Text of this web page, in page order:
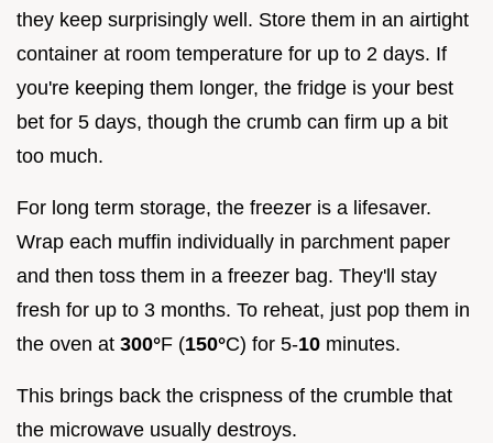
they keep surprisingly well. Store them in an airtight
container at room temperature for up to 2 days. If
you're keeping them longer, the fridge is your best
bet for 5 days, though the crumb can firm up a bit
too much.
For long term storage, the freezer is a lifesaver.
Wrap each muffin individually in parchment paper
and then toss them in a freezer bag. They'll stay
fresh for up to 3 months. To reheat, just pop them in
the oven at 300°F (150°C) for 5-10 minutes.
This brings back the crispness of the crumble that
the microwave usually destroys.